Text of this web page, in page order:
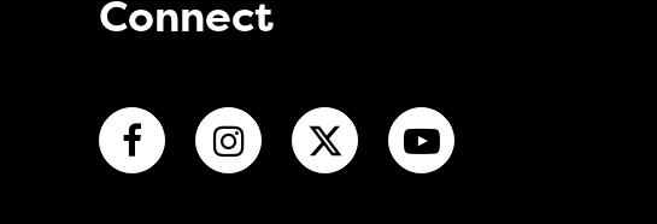
Connect